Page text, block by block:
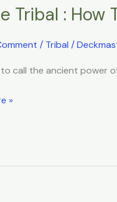
Tribal : How
/ Tribal /
to call the ancient power
»